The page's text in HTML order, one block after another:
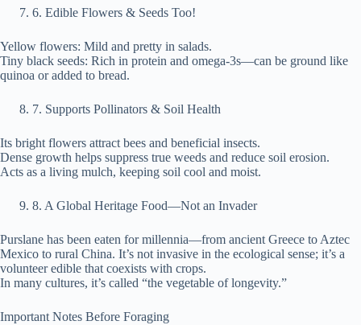
⁠6. Edible Flowers & Seeds Too!
Yellow flowers: Mild and pretty in salads.
Tiny black seeds: Rich in protein and omega-3s—can be ground like
quinoa or added to bread.
⁠7. Supports Pollinators & Soil Health
Its bright flowers attract bees and beneficial insects.
Dense growth helps suppress true weeds and reduce soil erosion.
Acts as a living mulch, keeping soil cool and moist.
⁠8. A Global Heritage Food—Not an Invader
Purslane has been eaten for millennia—from ancient Greece to Aztec
Mexico to rural China. It’s not invasive in the ecological sense; it’s a
volunteer edible that coexists with crops.
In many cultures, it’s called “the vegetable of longevity.”
Important Notes Before Foraging